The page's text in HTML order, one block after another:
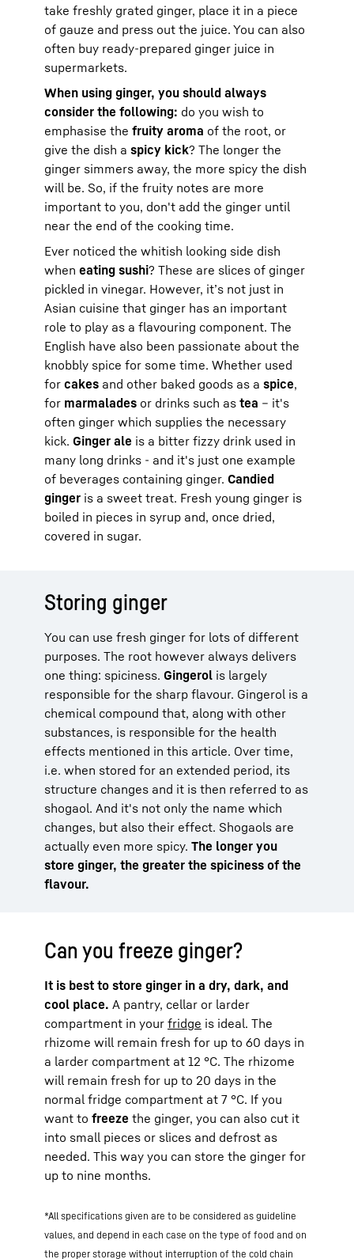
take freshly grated ginger, place it in a piece
of gauze and press out the juice. You can also
often buy ready-prepared ginger juice in
supermarkets.
When using ginger, you should always
consider the following: do you wish to
emphasise the fruity aroma of the root, or
give the dish a spicy kick? The longer the
ginger simmers away, the more spicy the dish
will be. So, if the fruity notes are more
important to you, don't add the ginger until
near the end of the cooking time.
Ever noticed the whitish looking side dish
when eating sushi? These are slices of ginger
pickled in vinegar. However, it’s not just in
Asian cuisine that ginger has an important
role to play as a flavouring component. The
English have also been passionate about the
knobbly spice for some time. Whether used
for cakes and other baked goods as a spice,
for marmalades or drinks such as tea – it's
often ginger which supplies the necessary
kick. Ginger ale is a bitter fizzy drink used in
many long drinks - and it's just one example
of beverages containing ginger. Candied
ginger is a sweet treat. Fresh young ginger is
boiled in pieces in syrup and, once dried,
covered in sugar.
Storing ginger
You can use fresh ginger for lots of different
purposes. The root however always delivers
one thing: spiciness. Gingerol is largely
responsible for the sharp flavour. Gingerol is a
chemical compound that, along with other
substances, is responsible for the health
effects mentioned in this article. Over time,
i.e. when stored for an extended period, its
structure changes and it is then referred to as
shogaol. And it's not only the name which
changes, but also their effect. Shogaols are
actually even more spicy. The longer you
store ginger, the greater the spiciness of the
flavour.
Can you freeze ginger?
It is best to store ginger in a dry, dark, and
cool place. A pantry, cellar or larder
compartment in your fridge is ideal. The
rhizome will remain fresh for up to 60 days in
a larder compartment at 12 °C. The rhizome
will remain fresh for up to 20 days in the
normal fridge compartment at 7 °C. If you
want to freeze the ginger, you can also cut it
into small pieces or slices and defrost as
needed. This way you can store the ginger for
up to nine months.
*All specifications given are to be considered as guideline
values, and depend in each case on the type of food and on
the proper storage without interruption of the cold chain